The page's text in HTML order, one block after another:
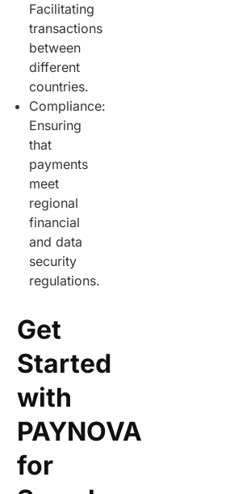
Facilitating
transactions
between
different
countries.
Compliance:
Ensuring
that
payments
meet
regional
financial
and data
security
regulations.
Get
Started
with
PAYNOVA
for